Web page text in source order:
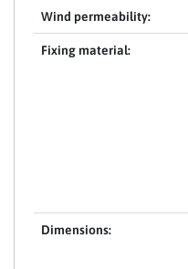
Wind permeability:
Fixing material:
Dimensions: